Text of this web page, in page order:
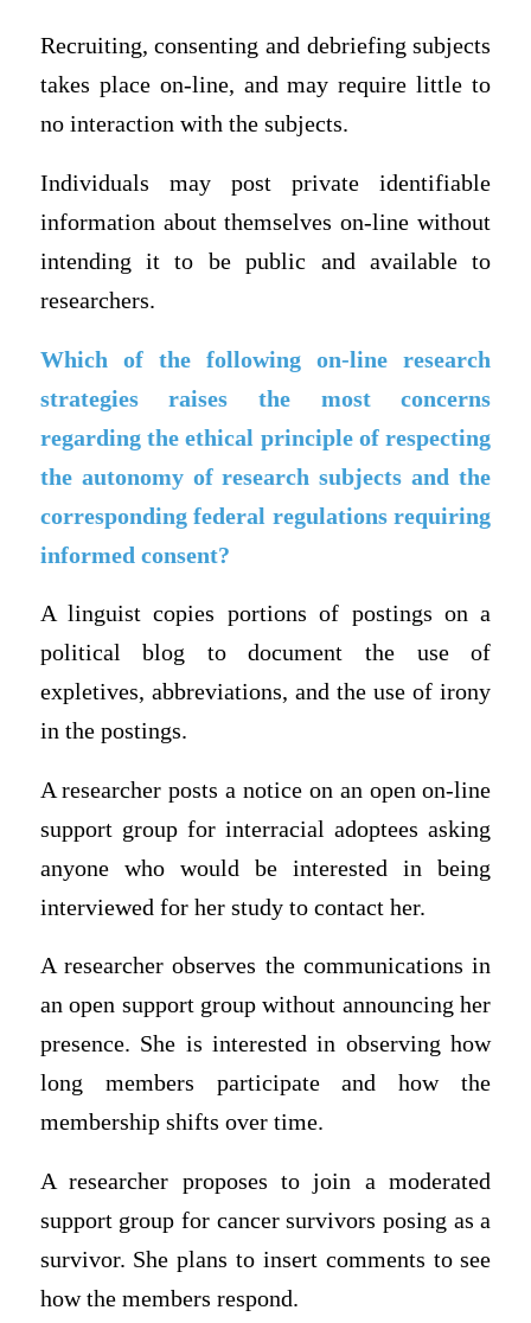
Recruiting, consenting and debriefing subjects
takes place on-line, and may require little to
no interaction with the subjects.
Individuals may post private identifiable
information about themselves on-line without
intending it to be public and available to
researchers.
Which of the following on-line research
strategies raises the most concerns
regarding the ethical principle of respecting
the autonomy of research subjects and the
corresponding federal regulations requiring
informed consent?
A linguist copies portions of postings on a
political blog to document the use of
expletives, abbreviations, and the use of irony
in the postings.
A researcher posts a notice on an open on-line
support group for interracial adoptees asking
anyone who would be interested in being
interviewed for her study to contact her.
A researcher observes the communications in
an open support group without announcing her
presence. She is interested in observing how
long members participate and how the
membership shifts over time.
A researcher proposes to join a moderated
support group for cancer survivors posing as a
survivor. She plans to insert comments to see
how the members respond.